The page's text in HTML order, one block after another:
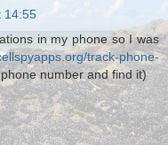
14:55
in my phone so I was
track-phone-
number and find it)